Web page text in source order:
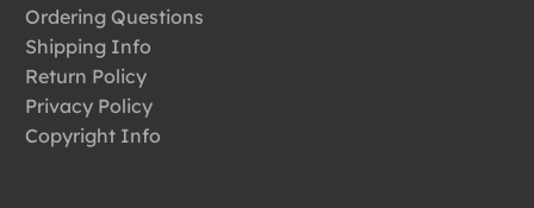
Ordering Questions
Shipping Info
Return Policy
Privacy Policy
Copyright Info